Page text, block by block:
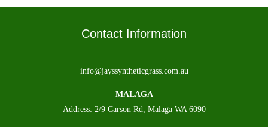
Contact Information
info@jayssyntheticgrass.com.au
MALAGA
Address: 2/9 Carson Rd, Malaga WA 6090